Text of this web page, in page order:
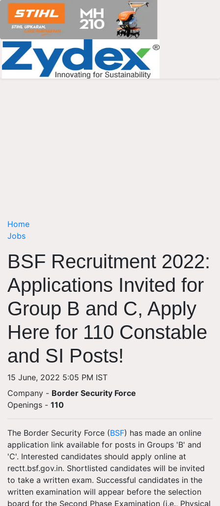
Home
Jobs
BSF Recruitment 2022:
Applications Invited for
Group B and C, Apply
Here for 110 Constable
and SI Posts!
15 June, 2022 5:05 PM IST
Company - Border Security Force
Openings - 110
The Border Security Force (BSF) has made an online
application link available for posts in Groups 'B' and
'C'. Interested candidates should apply online at
rectt.bsf.gov.in. Shortlisted candidates will be invited
to take a written exam. Successful candidates in the
written examination will appear before the selection
board for the Second Phase Examination (i.e., Physical